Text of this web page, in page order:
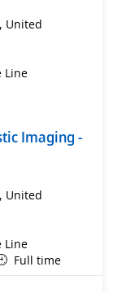
United
Line
Imaging -
United
Line
Full time